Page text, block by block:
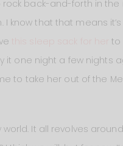
rock back-and-forth in
know that that means
to
it one night a few nights
to take her out of the
world. It all revolves